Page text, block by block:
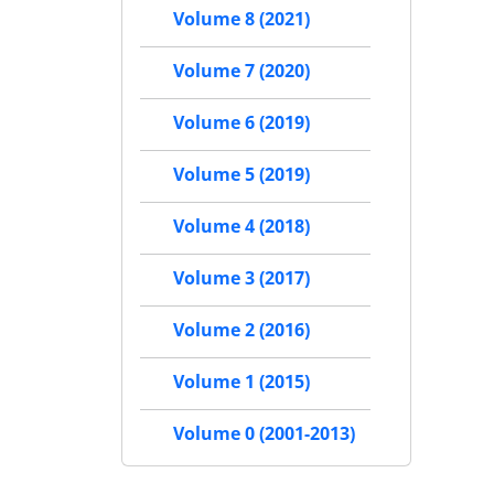
Volume 8 (2021)
Volume 7 (2020)
Volume 6 (2019)
Volume 5 (2019)
Volume 4 (2018)
Volume 3 (2017)
Volume 2 (2016)
Volume 1 (2015)
Volume 0 (2001-2013)